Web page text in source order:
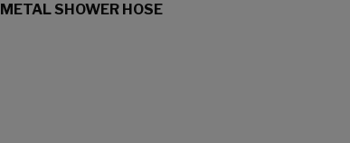
METAL SHOWER HOSE